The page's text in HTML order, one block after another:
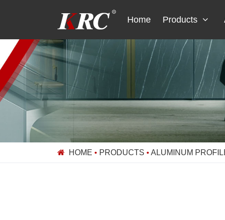
Home Products
HOME • PRODUCTS • ALUMINUM